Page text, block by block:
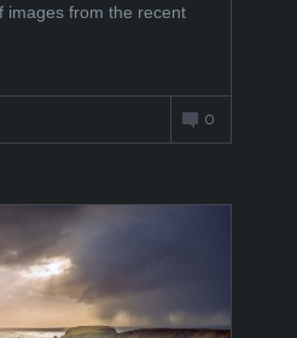
images from the recent
0